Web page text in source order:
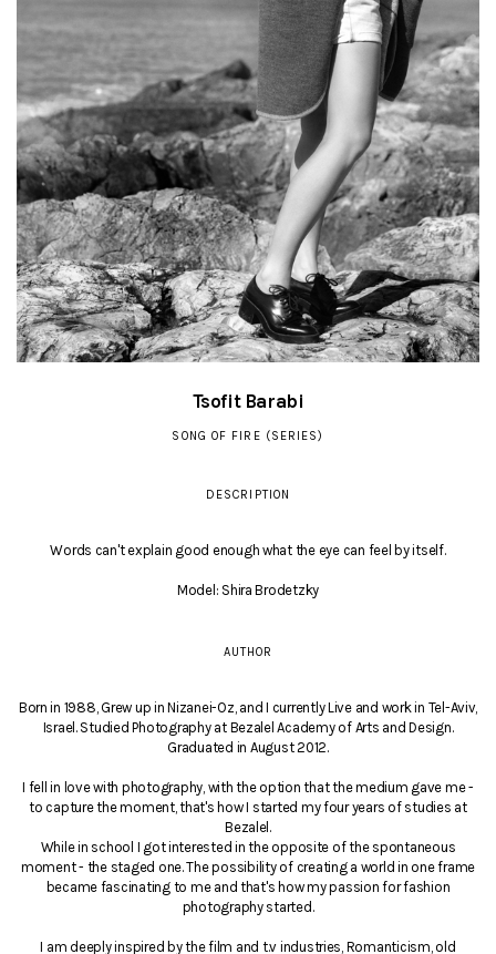
Tsofit Barabi
SONG OF FIRE (SERIES)
DESCRIPTION
Words can't explain good enough what the eye can feel by itself.
Model: Shira Brodetzky
AUTHOR
Born in 1988, Grew up in Nizanei-Oz, and I currently Live and work in Tel-Aviv,
Israel. Studied Photography at Bezalel Academy of Arts and Design.
Graduated in August 2012.
I fell in love with photography, with the option that the medium gave me -
to capture the moment, that's how I started my four years of studies at
Bezalel.
While in school I got interested in the opposite of the spontaneous
moment - the staged one. The possibility of creating a world in one frame
became fascinating to me and that's how my passion for fashion
photography started.
I am deeply inspired by the film and t.v industries, Romanticism, old